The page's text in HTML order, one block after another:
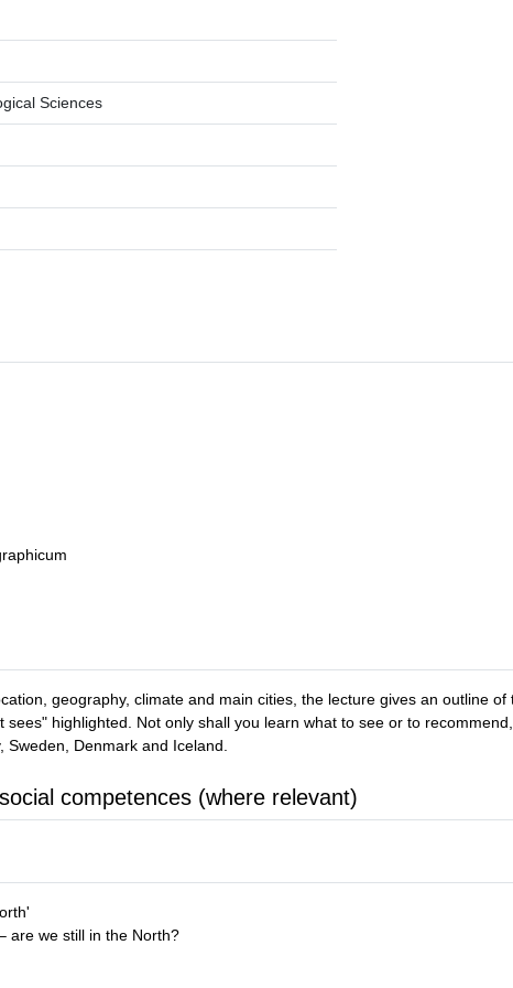
Sciences
geography, climate and main cities, the lecture gives an outline of
highlighted. Not only shall you learn what to see or to
Denmark and Iceland.
competences (where relevant)
are we still in the North?